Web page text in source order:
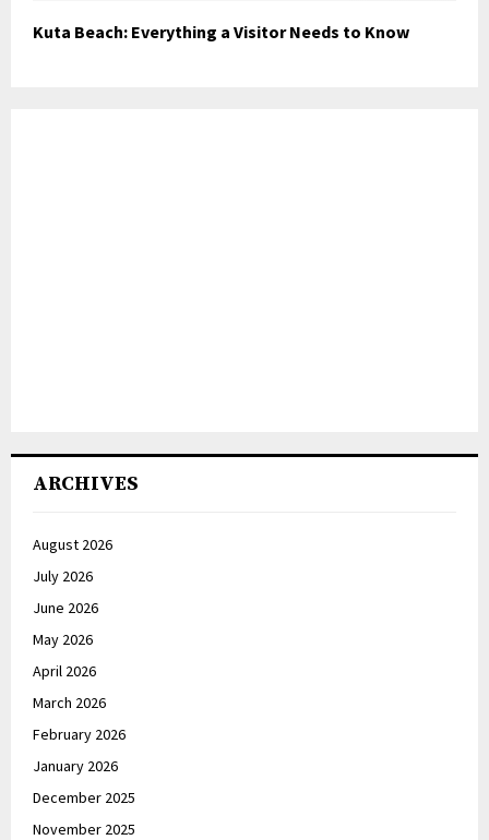
Kuta Beach: Everything a Visitor Needs to Know
ARCHIVES
August 2026
July 2026
June 2026
May 2026
April 2026
March 2026
February 2026
January 2026
December 2025
November 2025